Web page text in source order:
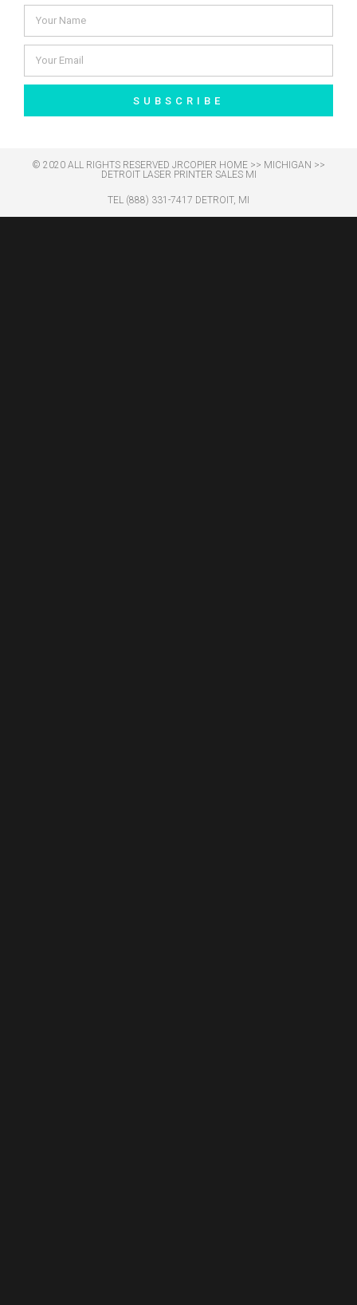
SUBSCRIBE
© 2020 ALL RIGHTS RESERVED​ JRCOPIER HOME >> MICHIGAN >>
DETROIT LASER PRINTER SALES MI
TEL (888) 331-7417 DETROIT, MI